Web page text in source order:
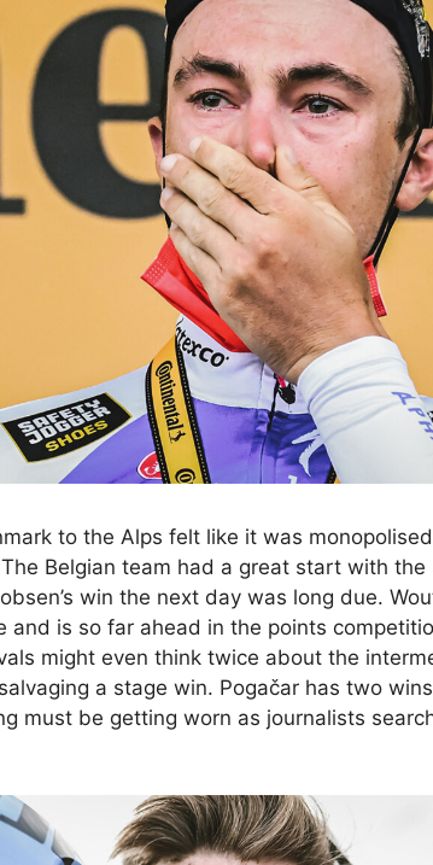
to the Alps felt like it was
Belgian team had a great start with
win the next day was long due.
and is so far ahead in the points
might even think twice about the
a stage win. Pogačar has two wins
must be getting worn as journalists